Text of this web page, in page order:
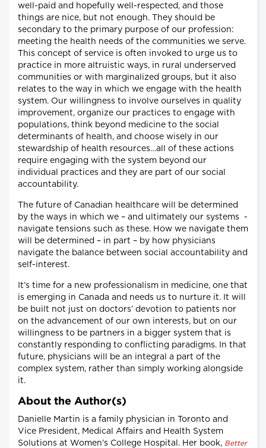
well-paid and hopefully well-respected, and those
things are nice, but not enough. They should be
secondary to the primary purpose of our profession:
meeting the health needs of the communities we serve.
This concept of service is often invoked to urge us to
practice in more altruistic ways, in rural underserved
communities or with marginalized groups, but it also
relates to the way in which we engage with the health
system. Our willingness to involve ourselves in quality
improvement, organize our practices to engage with
populations, think beyond medicine to the social
determinants of health, and choose wisely in our
stewardship of health resources…all of these actions
require engaging with the system beyond our
individual practices and they are part of our social
accountability.
The future of Canadian healthcare will be determined
by the ways in which we – and ultimately our systems -
navigate tensions such as these. How we navigate them
will be determined – in part – by how physicians
navigate the balance between social accountability and
self-interest.
It’s time for a new professionalism in medicine, one that
is emerging in Canada and needs us to nurture it. It will
be built not just on doctors’ devotion to patients nor
on the advancement of our own interests, but on our
willingness to be partners in a bigger system that is
constantly responding to conflicting paradigms. In that
future, physicians will be an integral a part of the
complex system, rather than simply working alongside
it.
About the Author(s)
Danielle Martin is a family physician in Toronto and
Vice President, Medical Affairs and Health System
Solutions at Women’s College Hospital. Her book, Better